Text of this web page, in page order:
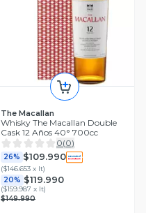
The Macallan
Whisky The Macallan Double
Cask 12 Años 40° 700cc
0(0)
26% $109.990
($146.653 x lt)
20% $119.990
($159.987 x lt)
$149.990